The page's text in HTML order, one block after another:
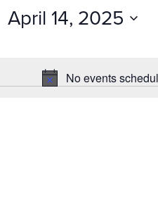
No events
April 14, 2025